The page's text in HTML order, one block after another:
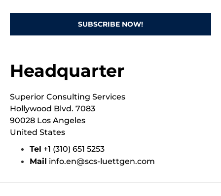
SUBSCRIBE NOW!
Headquarter
Superior Consulting Services
Hollywood Blvd. 7083
90028 Los Angeles
United States
Tel ‭+1 (310) 651 5253‬
Mail info.en@scs-luettgen.com